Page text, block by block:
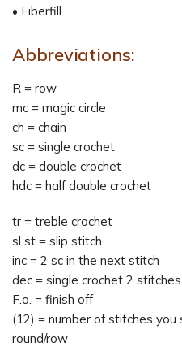
• Fiberfill
Abbreviations:
R = row
mc = magic circle
ch = chain
sc = single crochet
dc = double crochet
hdc = half double crochet
tr = treble crochet
sl st = slip stitch
inc = 2 sc in the next stitch
dec = single crochet 2
F.o. = finish off
(12) = number of stitches
round/row